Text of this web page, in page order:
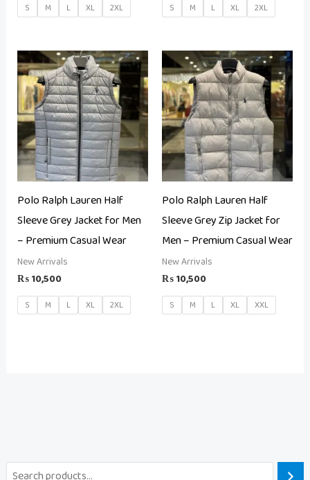
S M L XL 2XL S M L XL 2XL
Polo Ralph Lauren Half
Sleeve Grey Jacket for Men
– Premium Casual Wear
New Arrivals
₨10,500
S M L XL 2XL
Polo Ralph Lauren Half
Sleeve Grey Zip Jacket for
Men – Premium Casual Wear
New Arrivals
₨10,500
S M L XL XXL